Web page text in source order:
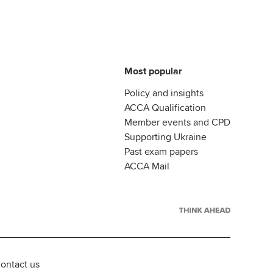
Most popular
Policy and insights
ACCA Qualification
Member events and CPD
Supporting Ukraine
Past exam papers
ACCA Mail
us